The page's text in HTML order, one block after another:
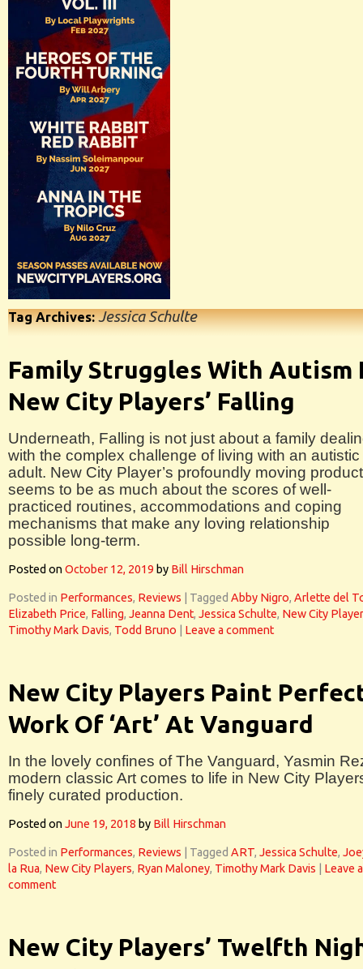
Tag Archives:Jessica Schulte
Family Struggles With Autism
New City Players’ Falling
Underneath, Falling is not just about a family
with the complex challenge of living with an autistic
adult. New City Player’s profoundly moving
seems to be as much about the scores of well-
practiced routines, accommodations and coping
mechanisms that make any loving relationship
possible long-term.
Posted onOctober 12, 2019 by Bill Hirschman
Posted in Performances, Reviews Tagged Abby Nigro, Arlette del
Elizabeth Price, Falling, Jeanna Dent, Jessica Schulte, New City
Timothy Mark Davis, Todd Bruno Leave a comment
New City Players Paint
Work Of ‘Art’ At Vanguard
In the lovely confines of The Vanguard, Yasmin
modern classic Art comes to life in New City
finely curated production.
Posted onJune 19, 2018 by Bill Hirschman
Posted in Performances, Reviews Tagged ART, Jessica Schulte,
la Rua, New City Players, Ryan Maloney, Timothy Mark Davis
Leave a
comment
New City Players’ Twelfth